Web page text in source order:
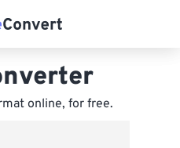
online, for free.